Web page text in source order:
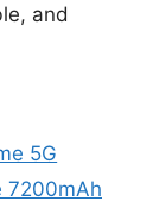
and
5G
7200mAh